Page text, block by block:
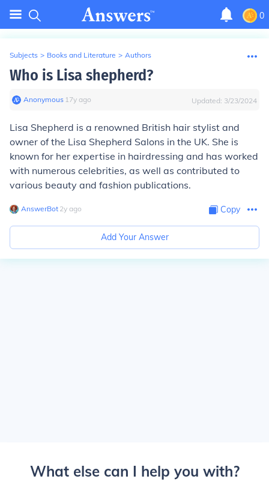
0
Subjects > Books and Literature > Authors
Who is Lisa shepherd?
Anonymous∙ 17y ago Updated: 3/23/2024
Lisa Shepherd is a renowned British hair stylist and
owner of the Lisa Shepherd Salons in the UK. She is
known for her expertise in hairdressing and has worked
with numerous celebrities, as well as contributed to
various beauty and fashion publications.
AnswerBot∙ 2y ago Copy
Add Your Answer
What else can I help you with?